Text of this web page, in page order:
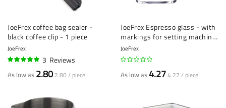
JoeFrex coffee bag sealer -
black coffee clip - 1 piece
JoeFrex
3 Reviews
As low as 2.80 2.80 / piece
JoeFrex Espresso glass - with
markings for setting machine
- 1 piece
JoeFrex
As low as4.274.27 / piece